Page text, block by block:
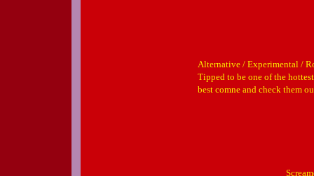
Alternative / Experimental /
Tipped to be one of the
best comne and check them